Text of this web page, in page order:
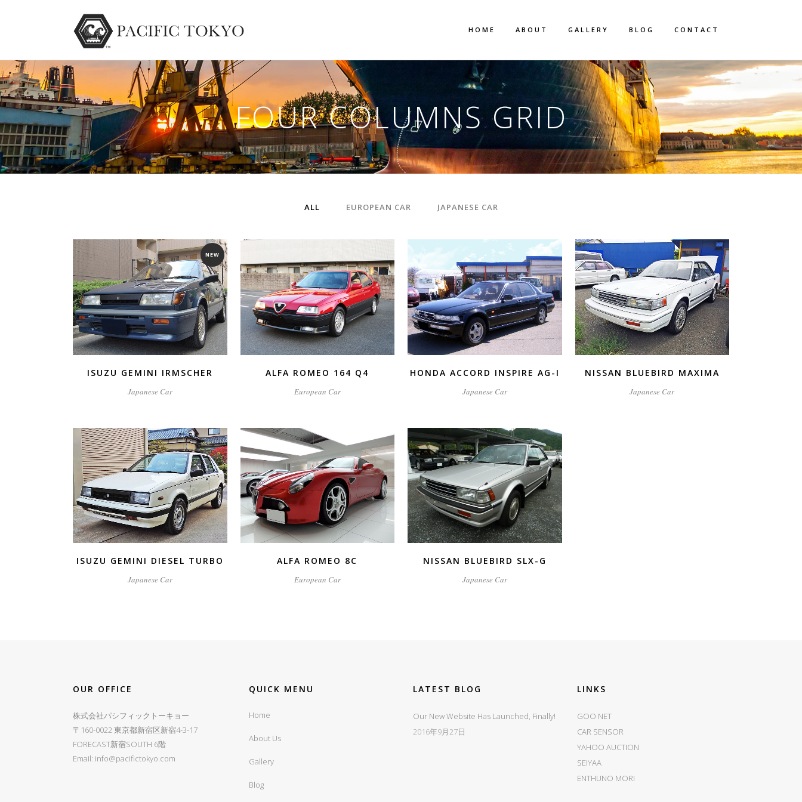
HOME ABOUT GALLERY BLOG CONTACT
FOUR COLUMNS GRID
ALL EUROPEAN CAR JAPANESE CAR
NEW
ZOOM VIEW
ISUZU GEMINI IRMSCHER
Japanese Car
ZOOM VIEW
ALFA ROMEO 164 Q4
European Car
ZOOM VIEW
HONDA ACCORD INSPIRE AG-I
Japanese Car
ZOOM VIEW
NISSAN BLUEBIRD MAXIMA
Japanese Car
VIEW
ISUZU GEMINI DIESEL TURBO
Japanese Car
ZOOM VIEW
ALFA ROMEO 8C
European Car
ZOOM VIEW
NISSAN BLUEBIRD SLX-G
Japanese Car
OUR OFFICE
株式会社パシフィックトーキョー
〒160-0022 東京都新宿区新宿4-3-17
FORECAST新宿SOUTH 6階
Email: info@pacifictokyo.com
QUICK MENU
Home
About Us
Gallery
Blog
LATEST BLOG
Our New Website Has Launched, Finally!
2016年9月27日
LINKS
GOO NET
CAR SENSOR
YAHOO AUCTION
SEIYAA
ENTHUNO MORI